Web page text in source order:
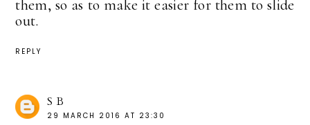
them, so as to make it easier for them to slide
out.
REPLY
S B
29 MARCH 2016 AT 23:30